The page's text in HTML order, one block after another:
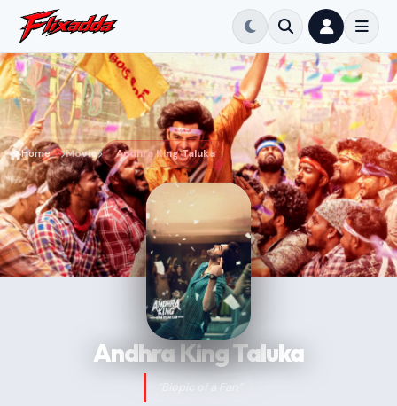
Home Movie Andhra King Taluka
Andhra King Taluka
“Biopic of a Fan”